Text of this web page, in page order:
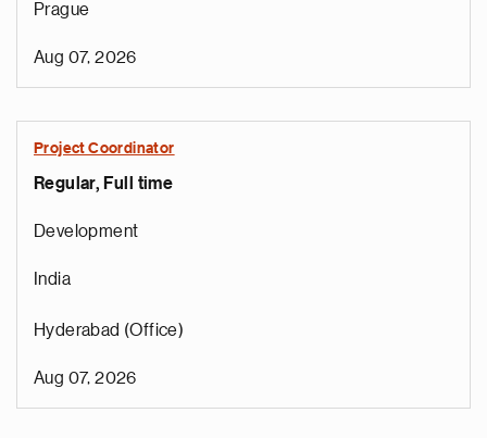
Prague
Aug 07, 2026
Project Coordinator
Regular, Full time
Development
India
Hyderabad (Office)
Aug 07, 2026
i
a
e